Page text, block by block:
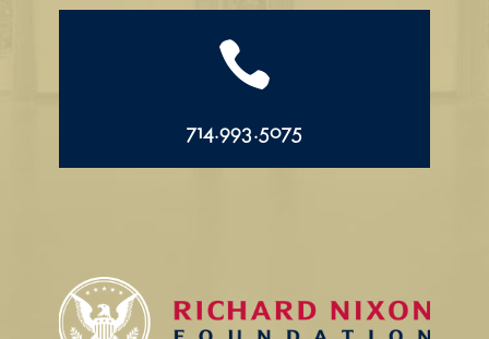

714.993.5075